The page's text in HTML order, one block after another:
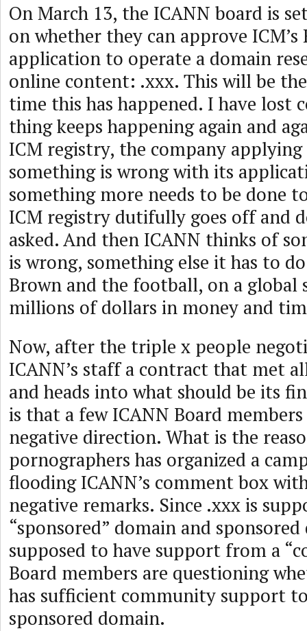
On March 13, the ICANN board is
on whether they can approve ICM’s
application to operate a domain
online content: .xxx. This will be
time this has happened. I have lost
thing keeps happening again and
ICM registry, the company
something is wrong with its
something more needs to be done
ICM registry dutifully goes off and
asked. And then ICANN thinks of
is wrong, something else it has to
Brown and the football, on a global
millions of dollars in money and
Now, after the triple x people
ICANN’s staff a contract that met
and heads into what should be its
is that a few ICANN Board
negative direction. What is the
pornographers has organized a
flooding ICANN’s comment box
negative remarks. Since .xxx is
“sponsored” domain and
supposed to have support from a
Board members are questioning
has sufficient community support to
sponsored domain.